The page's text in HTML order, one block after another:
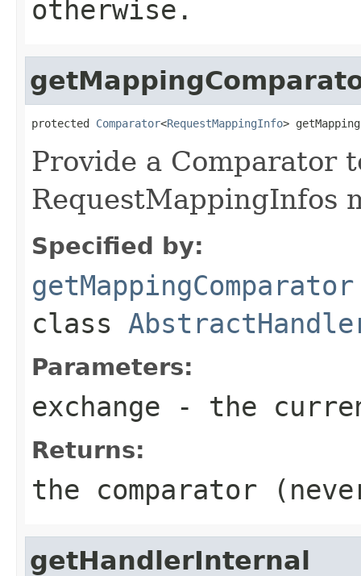
otherwise.
protected Comparator<RequestMappingInfo>
Provide a Comparator
RequestMappingInfos
Specified by:
getMappingComparator
class
Parameters:
exchange - the
Returns:
the comparator
getHandlerInternal